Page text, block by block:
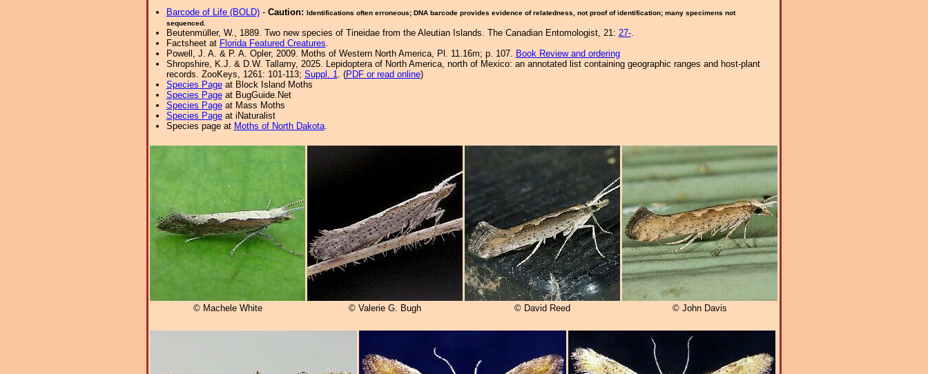
Barcode of Life (BOLD)- Caution: Identifications often erroneous; DNA barcode provides evidence of relatedness, not proof of identification; many specimens not
sequenced.
Beutenmüller, W., 1889. Two new species of Tineidae from the Aleutian Islands. The Canadian Entomologist, 21: 27-.
Factsheet at Florida Featured Creatures.
Powell, J. A. & P. A. Opler, 2009. Moths of Western North America, Pl. 11.16m; p. 107. Book Review and ordering
Shropshire, K.J. & D.W. Tallamy, 2025. Lepidoptera of North America, north of Mexico: an annotated list containing geographic ranges and host-plant
records. ZooKeys, 1261: 101-113; Suppl. 1. (PDF or read online)
Species Pageat Block Island Moths
Species Pageat BugGuide.Net
Species Pageat Mass Moths
Species Pageat iNaturalist
Species page at Moths of North Dakota.
© Machele White © Valerie G. Bugh © David Reed © John Davis